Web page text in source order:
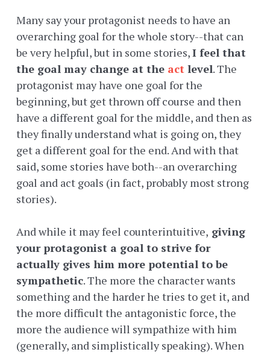
Many say your protagonist needs to have an
overarching goal for the whole story--that can
be very helpful, but in some stories,I feel that
the goal may change at the act level. The
protagonist may have one goal for the
beginning, but get thrown off course and then
have a different goal for the middle, and then as
they finally understand what is going on, they
get a different goal for the end. And with that
said, some stories have both--an overarching
goal and act goals (in fact, probably most strong
stories).
And while it may feel counterintuitive, giving
your protagonist a goal to strive for
actually gives him more potential to be
sympathetic. The more the character wants
something and the harder he tries to get it, and
the more difficult the antagonistic force, the
more the audience will sympathize with him
(generally, and simplistically speaking). When